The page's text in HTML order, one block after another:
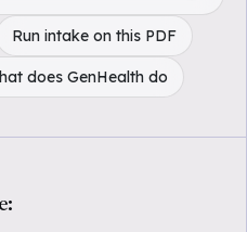
Run intake on this PDF
does GenHealth do